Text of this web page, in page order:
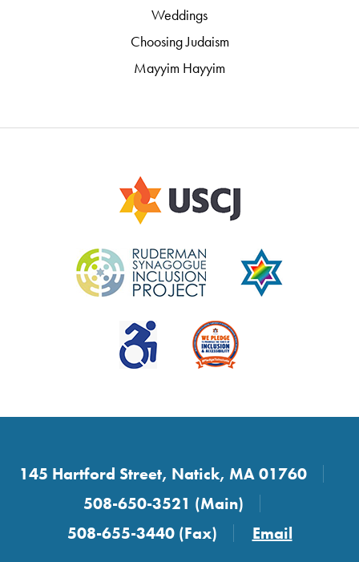
Weddings
Choosing Judaism
Mayyim Hayyim
145 Hartford Street, Natick, MA 01760
508-650-3521 (Main)
508-655-3440 (Fax)
Email